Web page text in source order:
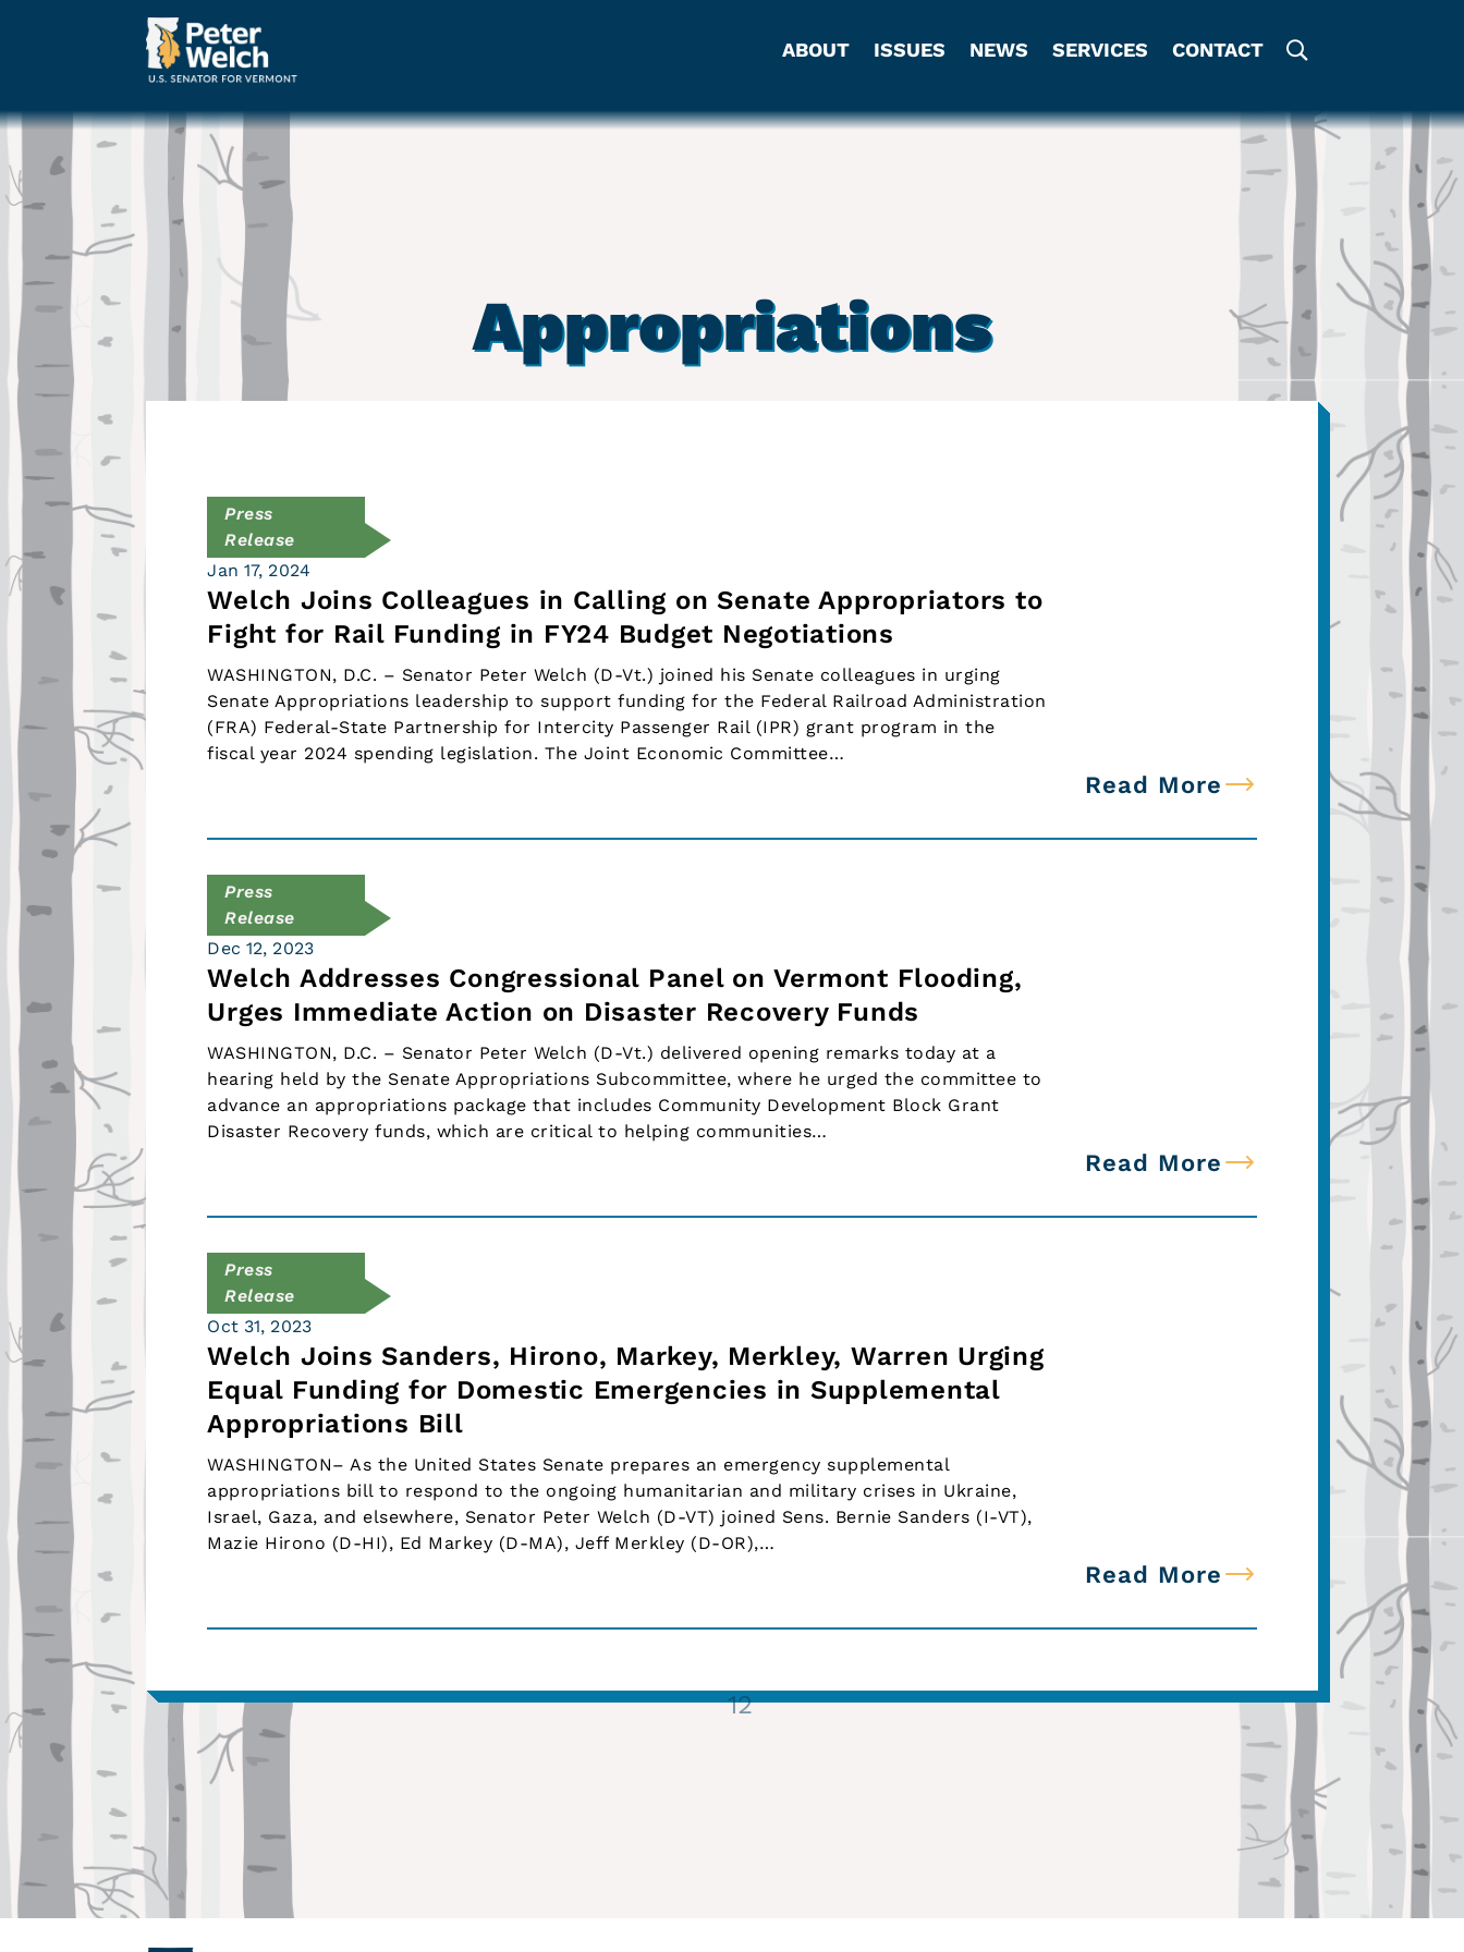
ABOUT ISSUES NEWS SERVICES CONTACT
Appropriations
Press
Release
Jan 17, 2024
Welch Joins Colleagues in Calling on Senate Appropriators to
Fight for Rail Funding in FY24 Budget Negotiations
WASHINGTON, D.C. – Senator Peter Welch (D-Vt.) joined his Senate colleagues in urging
Senate Appropriations leadership to support funding for the Federal Railroad Administration
(FRA) Federal-State Partnership for Intercity Passenger Rail (IPR) grant program in the
fiscal year 2024 spending legislation. The Joint Economic Committee…
Read More
Press
Release
Dec 12, 2023
Welch Addresses Congressional Panel on Vermont Flooding,
Urges Immediate Action on Disaster Recovery Funds
WASHINGTON, D.C. – Senator Peter Welch (D-Vt.) delivered opening remarks today at a
hearing held by the Senate Appropriations Subcommittee, where he urged the committee to
advance an appropriations package that includes Community Development Block Grant
Disaster Recovery funds, which are critical to helping communities…
Read More
Press
Release
Oct 31, 2023
Welch Joins Sanders, Hirono, Markey, Merkley, Warren Urging
Equal Funding for Domestic Emergencies in Supplemental
Appropriations Bill
WASHINGTON– As the United States Senate prepares an emergency supplemental
appropriations bill to respond to the ongoing humanitarian and military crises in Ukraine,
Israel, Gaza, and elsewhere, Senator Peter Welch (D-VT) joined Sens. Bernie Sanders (I-VT),
Mazie Hirono (D-HI), Ed Markey (D-MA), Jeff Merkley (D-OR),…
Read More
12